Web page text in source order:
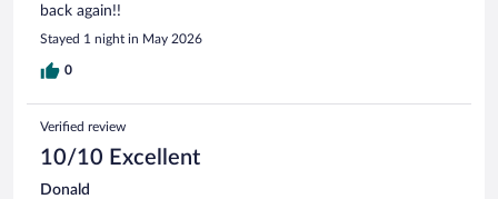
back again!!
Stayed 1 night in May 2026
0
Verified review
10/10 Excellent
Donald